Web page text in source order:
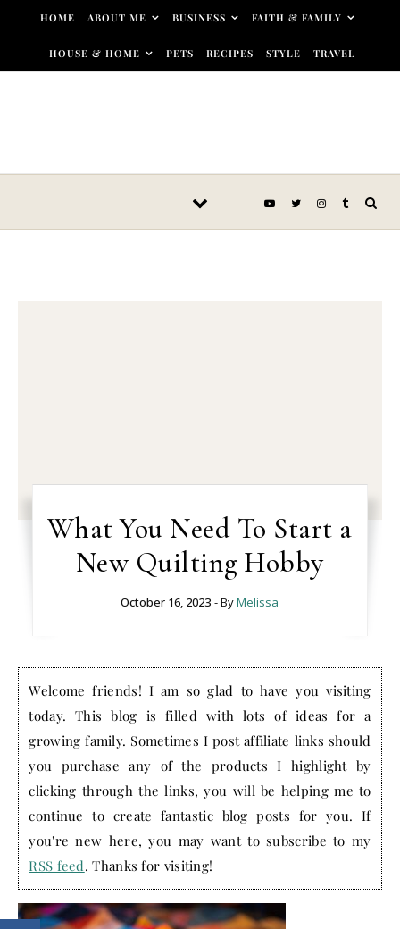
Skip to content
HOME ABOUT ME BUSINESS FAITH & FAMILY
HOUSE & HOME PETS RECIPES STYLE TRAVEL
What You Need To Start a
New Quilting Hobby
October 16, 2023 - ByMelissa
Welcome friends! I am so glad to have you visiting
today. This blog is filled with lots of ideas for a
growing family. Sometimes I post affiliate links should
you purchase any of the products I highlight by
clicking through the links, you will be helping me to
continue to create fantastic blog posts for you. If
you're new here, you may want to subscribe to my
RSS feed. Thanks for visiting!